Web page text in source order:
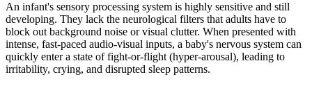
An infant's sensory processing system is highly sensitive and still
developing. They lack the neurological filters that adults have to
block out background noise or visual clutter. When presented with
intense, fast-paced audio-visual inputs, a baby's nervous system can
quickly enter a state of fight-or-flight (hyper-arousal), leading to
irritability, crying, and disrupted sleep patterns.